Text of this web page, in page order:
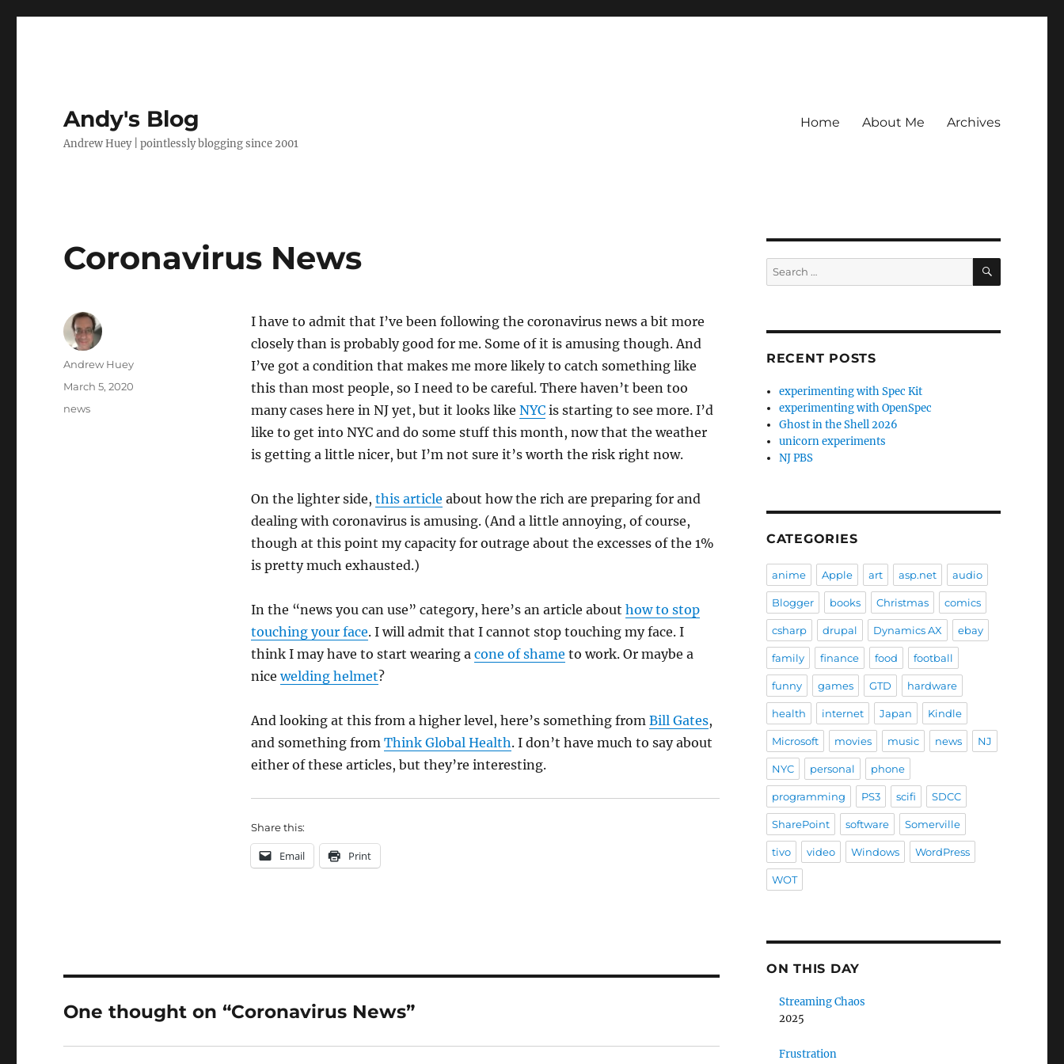
Andy's Blog
Andrew Huey | pointlessly blogging since 2001
Home About Me Archives
Coronavirus News
I have to admit that I’ve been following the coronavirus news a bit more
closely than is probably good for me. Some of it is amusing though. And
I’ve got a condition that makes me more likely to catch something like
this than most people, so I need to be careful. There haven’t been too
many cases here in NJ yet, but it looks like NYCis starting to see more. I’d
like to get into NYC and do some stuff this month, now that the weather
is getting a little nicer, but I’m not sure it’s worth the risk right now.
On the lighter side, this article about how the rich are preparing for and
dealing with coronavirus is amusing. (And a little annoying, of course,
though at this point my capacity for outrage about the excesses of the 1%
is pretty much exhausted.)
In the “news you can use” category, here’s an article about how to stop
touching your face. I will admit that I cannot stop touching my face. I
think I may have to start wearing a cone of shame to work. Or maybe a
nicewelding helmet?
And looking at this from a higher level, here’s something from Bill Gates,
and something from Think Global Health. I don’t have much to say about
either of these articles, but they’re interesting.
Share this:
Email Print
Author
Andrew Huey
Posted
March 5, 2020
Categories
news
One thought on “Coronavirus News”
Search
for:
SEARCH
RECENT POSTS
experimenting with Spec Kit
experimenting with OpenSpec
Ghost in the Shell 2026
unicorn experiments
NJ PBS
CATEGORIES
anime Apple art asp.net audio
Blogger books Christmas comics
csharp drupal Dynamics AX ebay
family finance food football
funny games GTD hardware
health internet Japan Kindle
Microsoft movies music news NJ
NYC personal phone
programming PS3 scifi SDCC
SharePoint software Somerville
tivo video Windows WordPress
WOT
ON THIS DAY
Streaming Chaos
2025
Frustration